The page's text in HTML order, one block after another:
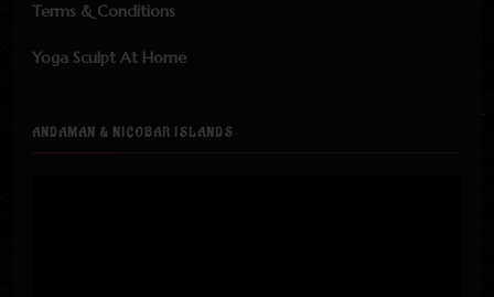
Terms & Conditions
Yoga Sculpt At Home
ANDAMAN & NICOBAR ISLANDS